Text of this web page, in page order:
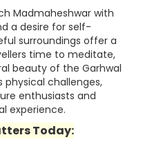
Madmaheshwar with
a desire for self-
surroundings offer a
time to meditate,
beauty of the Garhwal
physical challenges,
enthusiasts and
experience.
Today: